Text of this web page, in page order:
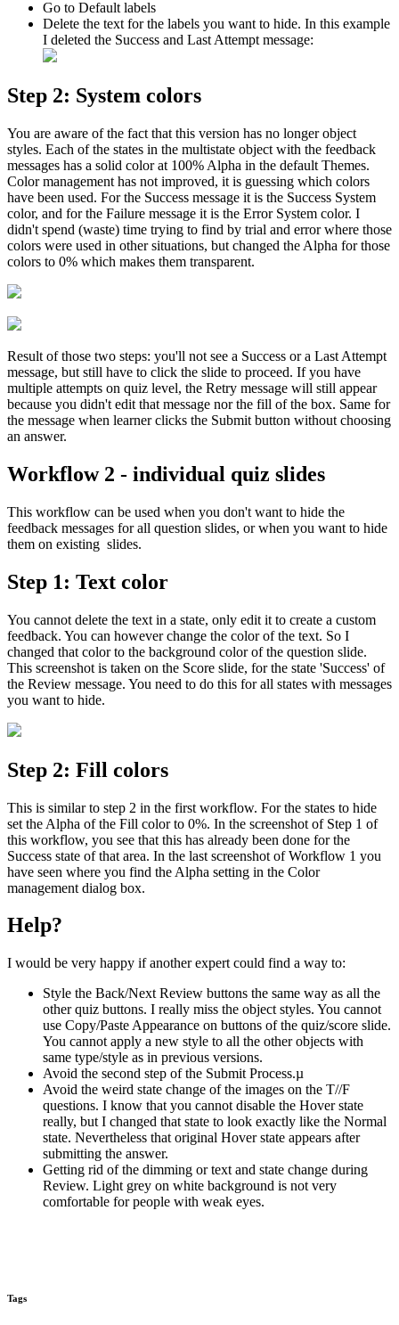
Go to Default labels
Delete the text for the labels you want to hide. In this example
I deleted the Success and Last Attempt message:
Step 2: System colors
You are aware of the fact that this version has no longer object
styles. Each of the states in the multistate object with the feedback
messages has a solid color at 100% Alpha in the default Themes.
Color management has not improved, it is guessing which colors
have been used. For the Success message it is the Success System
color, and for the Failure message it is the Error System color. I
didn't spend (waste) time trying to find by trial and error where those
colors were used in other situations, but changed the Alpha for those
colors to 0% which makes them transparent.
Result of those two steps: you'll not see a Success or a Last Attempt
message, but still have to click the slide to proceed. If you have
multiple attempts on quiz level, the Retry message will still appear
because you didn't edit that message nor the fill of the box. Same for
the message when learner clicks the Submit button without choosing
an answer.
Workflow 2 - individual quiz slides
This workflow can be used when you don't want to hide the
feedback messages for all question slides, or when you want to hide
them on existing slides.
Step 1: Text color
You cannot delete the text in a state, only edit it to create a custom
feedback. You can however change the color of the text. So I
changed that color to the background color of the question slide.
This screenshot is taken on the Score slide, for the state 'Success' of
the Review message. You need to do this for all states with messages
you want to hide.
Step 2: Fill colors
This is similar to step 2 in the first workflow. For the states to hide
set the Alpha of the Fill color to 0%. In the screenshot of Step 1 of
this workflow, you see that this has already been done for the
Success state of that area. In the last screenshot of Workflow 1 you
have seen where you find the Alpha setting in the Color
management dialog box.
Help?
I would be very happy if another expert could find a way to:
Style the Back/Next Review buttons the same way as all the
other quiz buttons. I really miss the object styles. You cannot
use Copy/Paste Appearance on buttons of the quiz/score slide.
You cannot apply a new style to all the other objects with
same type/style as in previous versions.
Avoid the second step of the Submit Process.µ
Avoid the weird state change of the images on the T//F
questions. I know that you cannot disable the Hover state
really, but I changed that state to look exactly like the Normal
state. Nevertheless that original Hover state appears after
submitting the answer.
Getting rid of the dimming or text and state change during
Review. Light grey on white background is not very
comfortable for people with weak eyes.
Tags